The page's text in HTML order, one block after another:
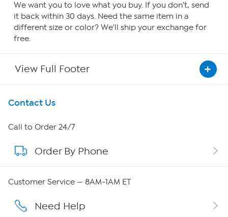
We want you to love what you buy. If you don't, send
it back within 30 days. Need the same item in a
different size or color? We'll ship your exchange for
free.
View Full Footer
Get To Know Us
About HSN
About QVC Group
Affiliate Program
Contact Us
Call to Order 24/7
Order By Phone
Customer Service — 8AM-1AM ET
Need Help